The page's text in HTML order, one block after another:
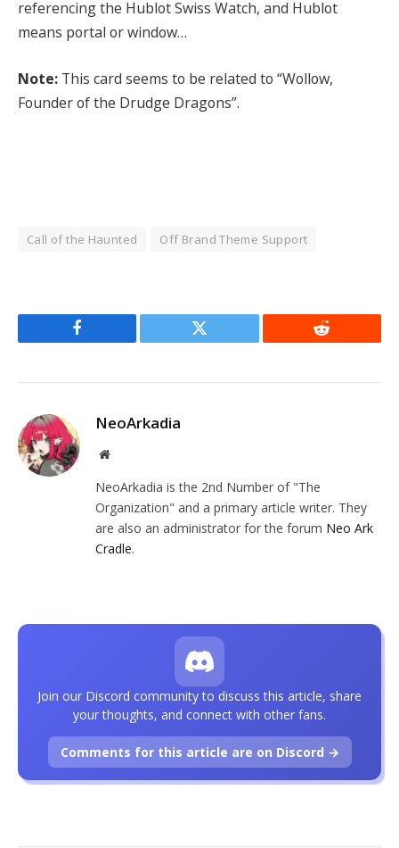
referencing the Hublot Swiss Watch, and Hublot
means portal or window…
Note: This card seems to be related to “Wollow,
Founder of the Drudge Dragons”.
Call of the Haunted Off Brand Theme Support
Facebook Twitter Reddit
NeoArkadia
Website
NeoArkadia is the 2nd Number of "The
Organization" and a primary article writer. They
are also an administrator for the forum Neo Ark
Cradle.
Join our Discord community to discuss this article, share
your thoughts, and connect with other fans.
Comments for this article are on Discord →